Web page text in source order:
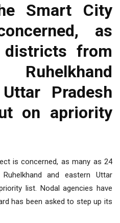
Smart City
as
from
Ruhelkhand
Pradesh
on apriority
is concerned, as many as 24
and eastern Uttar
list. Nodal agencies have
has been asked to step up its